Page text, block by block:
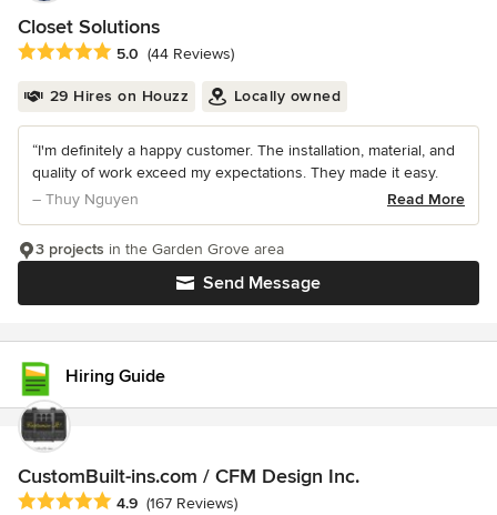
Closet Solutions
Average rating: 5 out of 5 stars
5.0 (44 Reviews)
29 Hires on Houzz Locally owned
“I'm definitely a happy customer. The installation, material, and
quality of work exceed my expectations. They made it easy.
– Thuy Nguyen
Read More
Send Message
3 projects in the Garden Grove area
Hiring Guide
CustomBuilt-ins.com / CFM Design Inc.
Average rating: 4.9 out of 5 stars
4.9 (167 Reviews)